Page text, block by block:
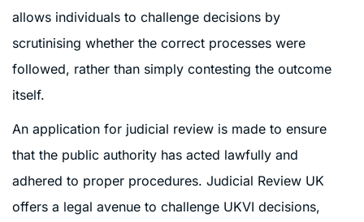
allows individuals to challenge decisions by
scrutinising whether the correct processes were
followed, rather than simply contesting the outcome
itself.
An application for judicial review is made to ensure
that the public authority has acted lawfully and
adhered to proper procedures. Judicial Review UK
offers a legal avenue to challenge UKVI decisions,